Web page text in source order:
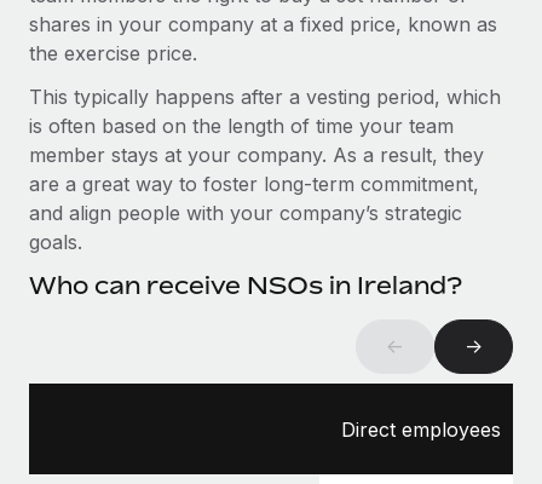
Mobility & Relocation
Benefits
Manage employee benefits with ease
Compliance
Taxes
Work visas & permits
Changelog
Explore the blog
Why owned entities are key to maintaining
As the global workforce continues to expand in response
to the demands of today’s labor market, the...
shares in your company at a fixed price, known as
the exercise price.
This typically happens after a vesting period, which
is often based on the length of time your team
member stays at your company. As a result, they
are a great way to foster long-term commitment,
and align people with your company’s strategic
goals.
Who can receive NSOs in Ireland?
← →
Direct employees